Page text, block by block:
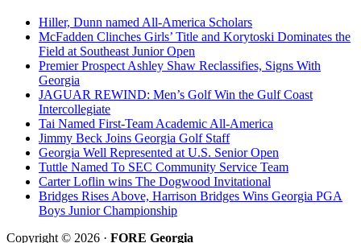
Hiller, Dunn named All-America Scholars
McFadden Clinches Girls’ Title and Korytoski Dominates the
Field at Southeast Junior Open
Premier Prospect Ashley Shaw Reclassifies, Signs With
Georgia
JAGUAR REWIND: Men’s Golf Win the Gulf Coast
Intercollegiate
Tai Named First-Team Academic All-America
Jimmy Beck Joins Georgia Golf Staff
Georgia Well Represented at U.S. Senior Open
Tuttle Named To SEC Community Service Team
Carter Loflin wins The Dogwood Invitational
Bridges Rises Above, Harrison Bridges Wins Georgia PGA
Boys Junior Championship
Copyright © 2026 · FORE Georgia